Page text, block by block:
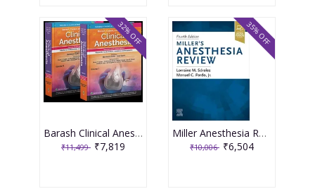
Barash Clinical Anesthesia Set of 2 Volumes 2nd South Asia Edition 2025 By Nishkarsh Gupta & Anju Gupta
₹11,499 ₹7,819
32% OFF
Miller Anesthesia Review 4th Edition 2024 By Sdrales
₹10,006 ₹6,504
35% OFF